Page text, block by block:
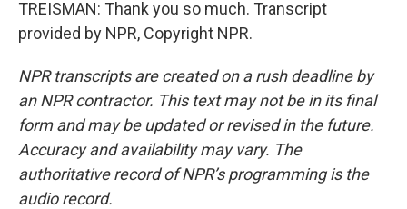
TREISMAN: Thank you so much. Transcript
provided by NPR, Copyright NPR.
NPR transcripts are created on a rush deadline by
an NPR contractor. This text may not be in its final
form and may be updated or revised in the future.
Accuracy and availability may vary. The
authoritative record of NPR’s programming is the
audio record.